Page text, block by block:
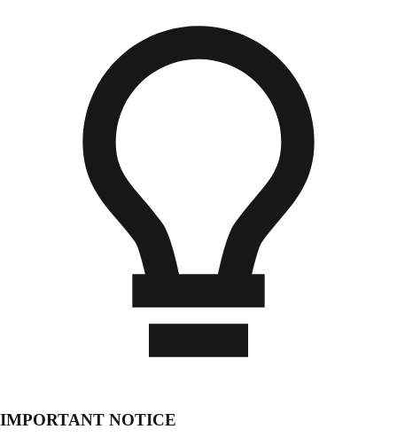
IMPORTANT NOTICE